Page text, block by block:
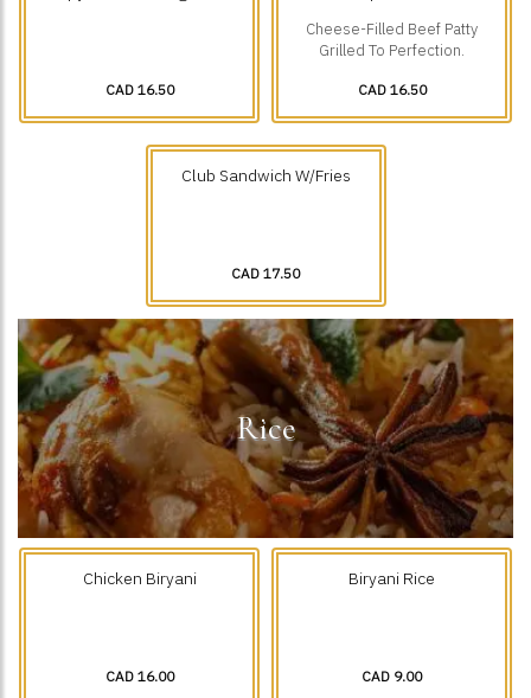
CAD 16.50
Cheese-Filled Beef Patty
Grilled To Perfection.
CAD 16.50
Club Sandwich W/Fries
CAD 17.50
Rice
Chicken Biryani
CAD 16.00
Biryani Rice
CAD 9.00